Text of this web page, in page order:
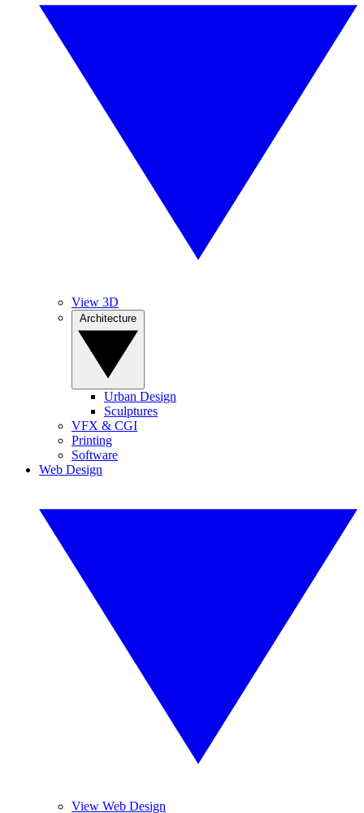
View 3D
Urban Design
Sculptures
VFX & CGI
Printing
Software
Web Design
View Web Design